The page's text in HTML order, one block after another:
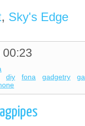
, Sky's Edge
00:23
diy fona gadgetry